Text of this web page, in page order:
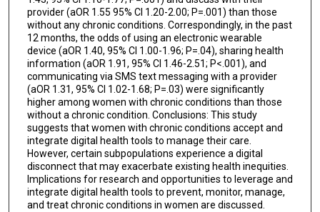
provider (aOR 1.55 95% CI 1.20-2.00; P=.001) than those
without any chronic conditions. Correspondingly, in the past
12 months, the odds of using an electronic wearable
device (aOR 1.40, 95% CI 1.00-1.96; P=.04), sharing health
information (aOR 1.91, 95% CI 1.46-2.51; P<.001), and
communicating via SMS text messaging with a provider
(aOR 1.31, 95% CI 1.02-1.68; P=.03) were significantly
higher among women with chronic conditions than those
without a chronic condition. Conclusions: This study
suggests that women with chronic conditions accept and
integrate digital health tools to manage their care.
However, certain subpopulations experience a digital
disconnect that may exacerbate existing health inequities.
Implications for research and opportunities to leverage and
integrate digital health tools to prevent, monitor, manage,
and treat chronic conditions in women are discussed.